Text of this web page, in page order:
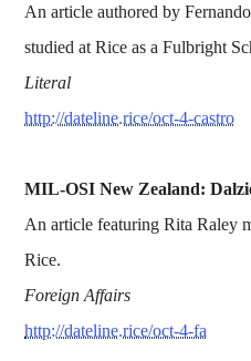
An article authored by
studied at Rice as a Fulbright
Literal
http://dateline.rice/oct-4-castro
MIL-OSI New Zealand:
An article featuring Rita Raley
Rice.
Foreign Affairs
http://dateline.rice/oct-4-fa